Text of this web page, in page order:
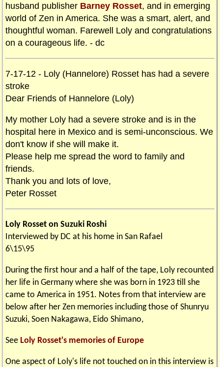
husband publisher Barney Rosset, and in emerging
world of Zen in America. She was a smart, alert, and
thoughtful woman. Farewell Loly and congratulations
on a courageous life. - dc
7-17-12 - Loly (Hannelore) Rosset has had a severe
stroke
Dear Friends of Hannelore (Loly)
My mother Loly had a severe stroke and is in the
hospital here in Mexico and is semi-unconscious. We
don't know if she will make it.
Please help me spread the word to family and
friends.
Thank you and lots of love,
Peter Rosset
Loly Rosset on Suzuki Roshi
Interviewed by DC at his home in San Rafael
6\15\95
During the first hour and a half of the tape, Loly recounted
her life in Germany where she was born in 1923 till she
came to America in 1951. Notes from that interview are
below after her Zen memories including those of Shunryu
Suzuki, Soen Nakagawa, Eido Shimano,
See Loly Rosset's memories of Europe
One aspect of Loly's life not touched on in this interview is